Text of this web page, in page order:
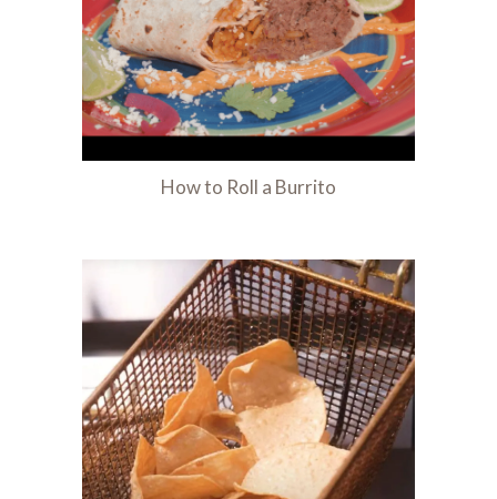
How to Roll a Burrito